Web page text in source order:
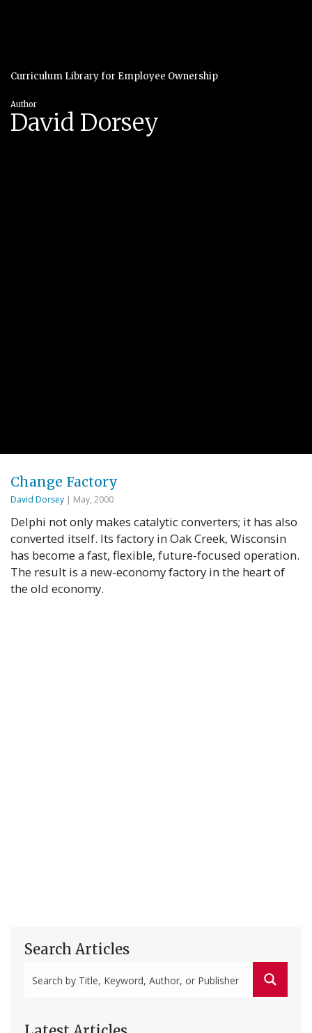
Curriculum Library for Employee Ownership
Author
David Dorsey
Change Factory
David Dorsey | May, 2000
Delphi not only makes catalytic converters; it has also
converted itself. Its factory in Oak Creek, Wisconsin
has become a fast, flexible, future-focused operation.
The result is a new-economy factory in the heart of
the old economy.
Search Articles